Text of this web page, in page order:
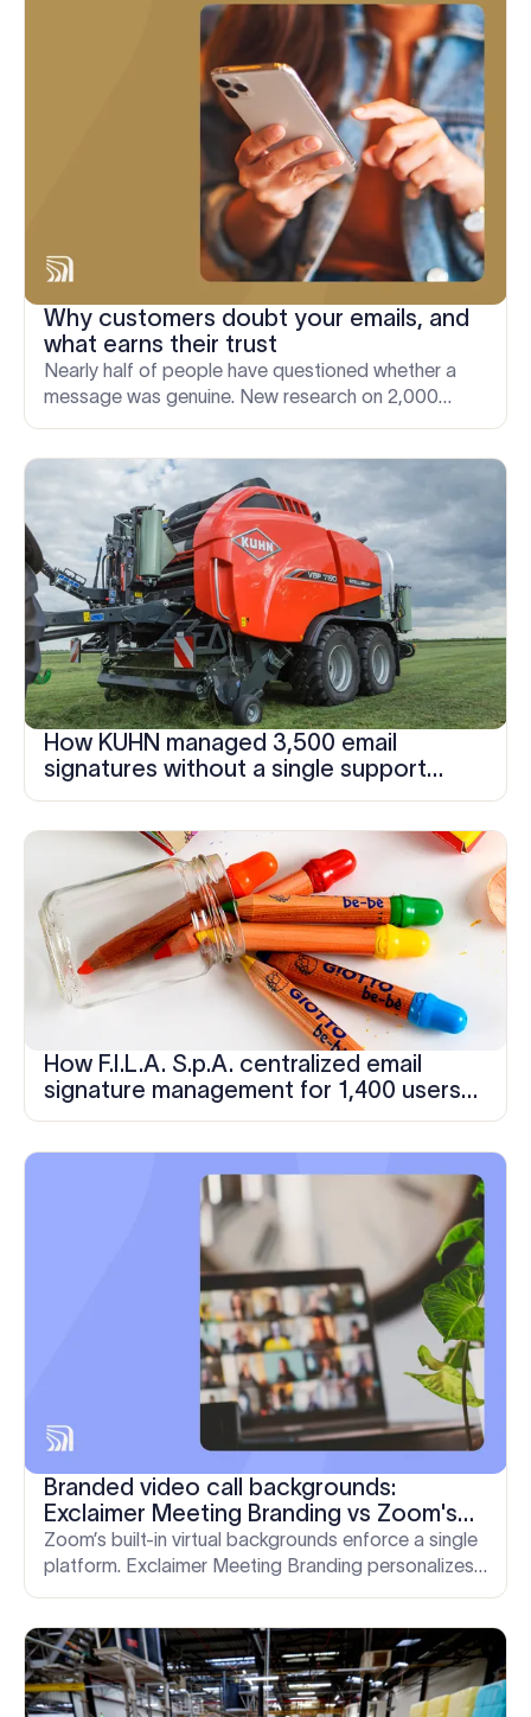
Why customers doubt your emails, and
what earns their trust
Nearly half of people have questioned whether a
message was genuine. New research on 2,000
How KUHN managed 3,500 email
signatures without a single support
ticket
How F.I.L.A. S.p.A. centralized email
signature management for 1,400 users
across multiple subsidiary brands
Branded video call backgrounds:
Exclaimer Meeting Branding vs Zoom's
built-in controls
Zoom’s built-in virtual backgrounds enforce a single
platform. Exclaimer Meeting Branding personalizes